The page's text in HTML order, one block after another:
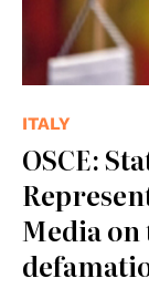
ITALY
OSCE:
Media